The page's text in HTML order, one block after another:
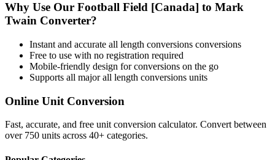
Why Use Our Football Field [Canada] to Mark
Twain Converter?
Instant and accurate all length conversions conversions
Free to use with no registration required
Mobile-friendly design for conversions on the go
Supports all majorall length conversions units
Online Unit Conversion
Fast, accurate, and free unit conversion calculator. Convert between
over 750 units across 40+ categories.